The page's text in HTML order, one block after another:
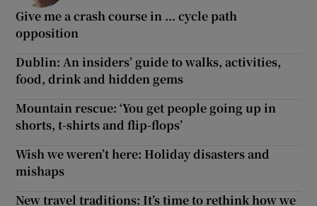
Give me a crash course in ... cycle path
opposition
Dublin: An insiders’ guide to walks, activities,
food, drink and hidden gems
Mountain rescue: ‘You get people going up in
shorts, t-shirts and flip-flops’
Wish we weren’t here: Holiday disasters and
mishaps
New travel traditions: It’s time to rethink how we